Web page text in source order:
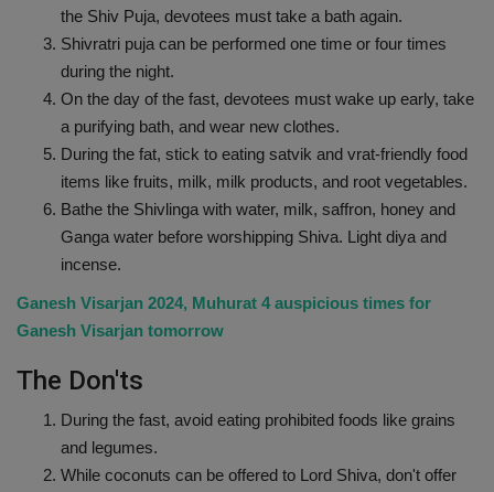
the Shiv Puja, devotees must take a bath again.
Shivratri puja can be performed one time or four times
during the night.
On the day of the fast, devotees must wake up early, take
a purifying bath, and wear new clothes.
During the fat, stick to eating satvik and vrat-friendly food
items like fruits, milk, milk products, and root vegetables.
Bathe the Shivlinga with water, milk, saffron, honey and
Ganga water before worshipping Shiva. Light diya and
incense.
Ganesh Visarjan 2024, Muhurat 4 auspicious times for
Ganesh Visarjan tomorrow
The Don'ts
During the fast, avoid eating prohibited foods like grains
and legumes.
While coconuts can be offered to Lord Shiva, don't offer